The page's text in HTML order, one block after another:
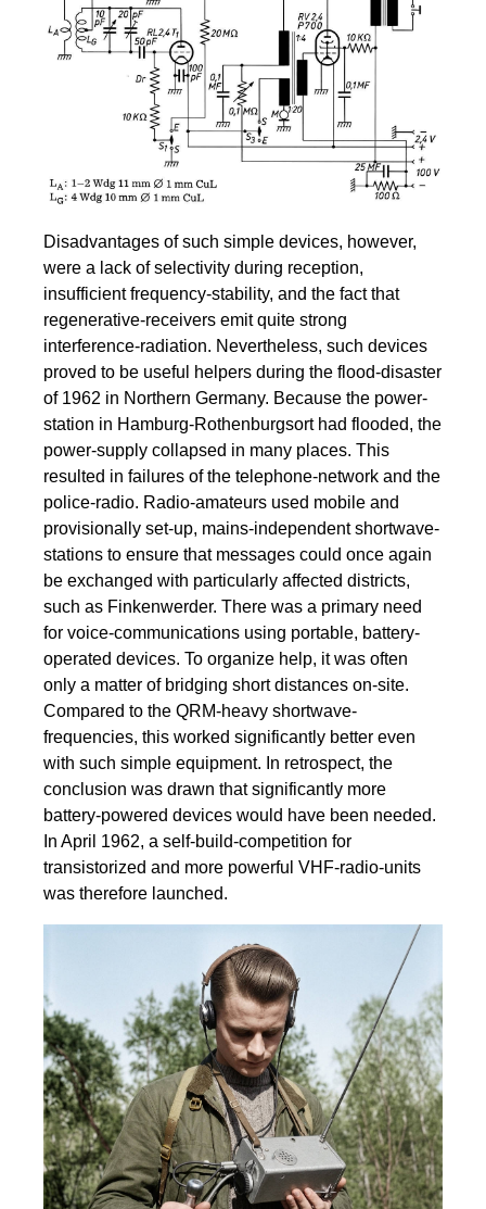
Disadvantages of such simple devices, however,
were a lack of selectivity during reception,
insufficient frequency-stability, and the fact that
regenerative-receivers emit quite strong
interference-radiation. Nevertheless, such devices
proved to be useful helpers during the flood-disaster
of 1962 in Northern Germany. Because the power-
station in Hamburg-Rothenburgsort had flooded, the
power-supply collapsed in many places. This
resulted in failures of the telephone-network and the
police-radio. Radio-amateurs used mobile and
provisionally set-up, mains-independent shortwave-
stations to ensure that messages could once again
be exchanged with particularly affected districts,
such as Finkenwerder. There was a primary need
for voice-communications using portable, battery-
operated devices. To organize help, it was often
only a matter of bridging short distances on-site.
Compared to the QRM-heavy shortwave-
frequencies, this worked significantly better even
with such simple equipment. In retrospect, the
conclusion was drawn that significantly more
battery-powered devices would have been needed.
In April 1962, a self-build-competition for
transistorized and more powerful VHF-radio-units
was therefore launched.